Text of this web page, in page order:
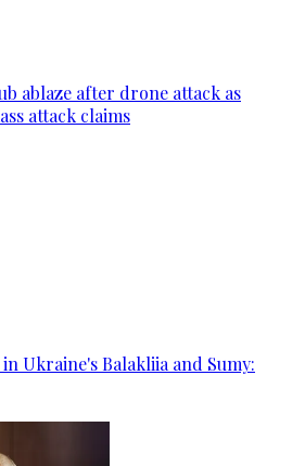
ablaze after drone attack as
attack claims
Ukraine's Balakliia and Sumy: